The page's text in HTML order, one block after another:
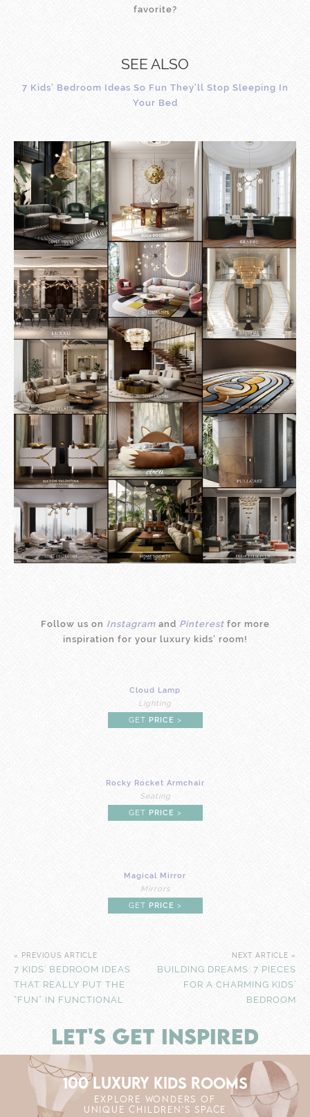
favorite?
SEE ALSO
7 Kids’ Bedroom Ideas So Fun They’ll Stop Sleeping In
Your Bed
Follow us on Instagram and Pinterest for more
inspiration for your luxury kids’ room!
Cloud Lamp
Lighting
GET PRICE >
Rocky Rocket Armchair
Seating
GET PRICE >
Magical Mirror
Mirrors
GET PRICE >
« PREVIOUS ARTICLE
7 KIDS’ BEDROOM IDEAS
THAT REALLY PUT THE
“FUN” IN FUNCTIONAL
NEXT ARTICLE »
BUILDING DREAMS: 7 PIECES
FOR A CHARMING KIDS’
BEDROOM
LET'S GET INSPIRED
100 LUXURY KIDS ROOMS
EXPLORE WONDERS OF
UNIQUE CHILDREN'S SPACE